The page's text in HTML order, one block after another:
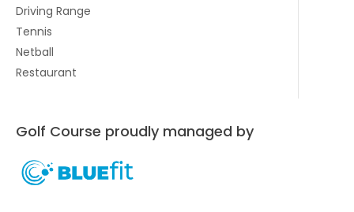
Driving Range
Tennis
Netball
Restaurant
Golf Course proudly managed by